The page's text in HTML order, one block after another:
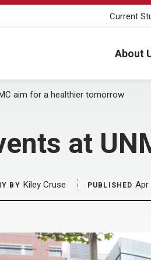
Current
About
aim for a healthier tomorrow
at
BY Kiley Cruse PUBLISHED Apr